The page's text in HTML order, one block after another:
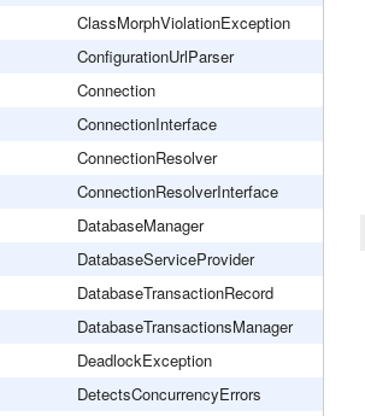
ClassMorphViolationException
ConfigurationUrlParser
Connection
ConnectionInterface
ConnectionResolver
ConnectionResolverInterface
DatabaseManager
DatabaseServiceProvider
DatabaseTransactionRecord
DatabaseTransactionsManager
DeadlockException
DetectsConcurrencyErrors